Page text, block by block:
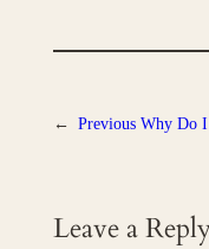
← Previous Why Do
Leave a